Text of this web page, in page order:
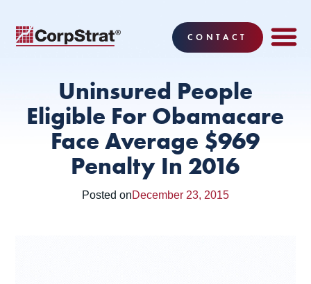
CONTACT
Uninsured People
Eligible For Obamacare
Face Average $969
Penalty In 2016
Posted onDecember 23, 2015